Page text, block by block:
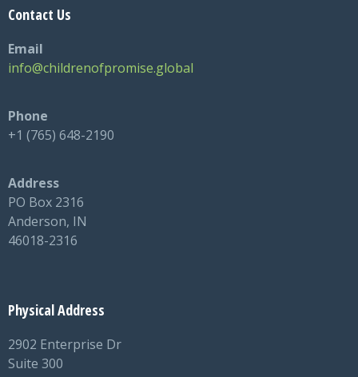
Contact Us
Email
info@childrenofpromise.global
Phone
+1 (765) 648-2190
Address
PO Box 2316
Anderson, IN
46018-2316
Physical Address
2902 Enterprise Dr
Suite 300